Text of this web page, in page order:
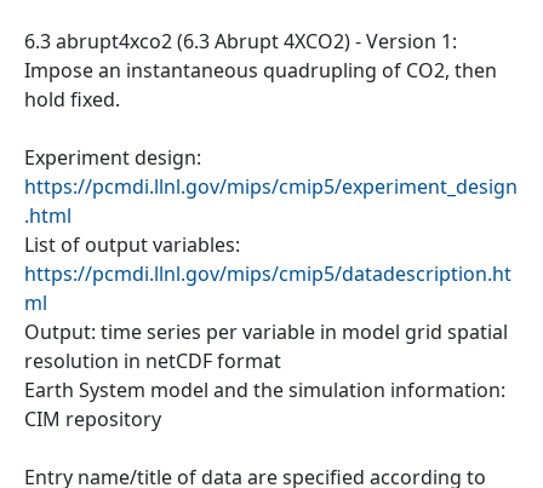
6.3 abrupt4xco2 (6.3 Abrupt 4XCO2) - Version 1:
Impose an instantaneous quadrupling of CO2, then
hold fixed.
Experiment design:
https://pcmdi.llnl.gov/mips/cmip5/experiment_design
.html
List of output variables:
https://pcmdi.llnl.gov/mips/cmip5/datadescription.ht
ml
Output: time series per variable in model grid spatial
resolution in netCDF format
Earth System model and the simulation information:
CIM repository
Entry name/title of data are specified according to